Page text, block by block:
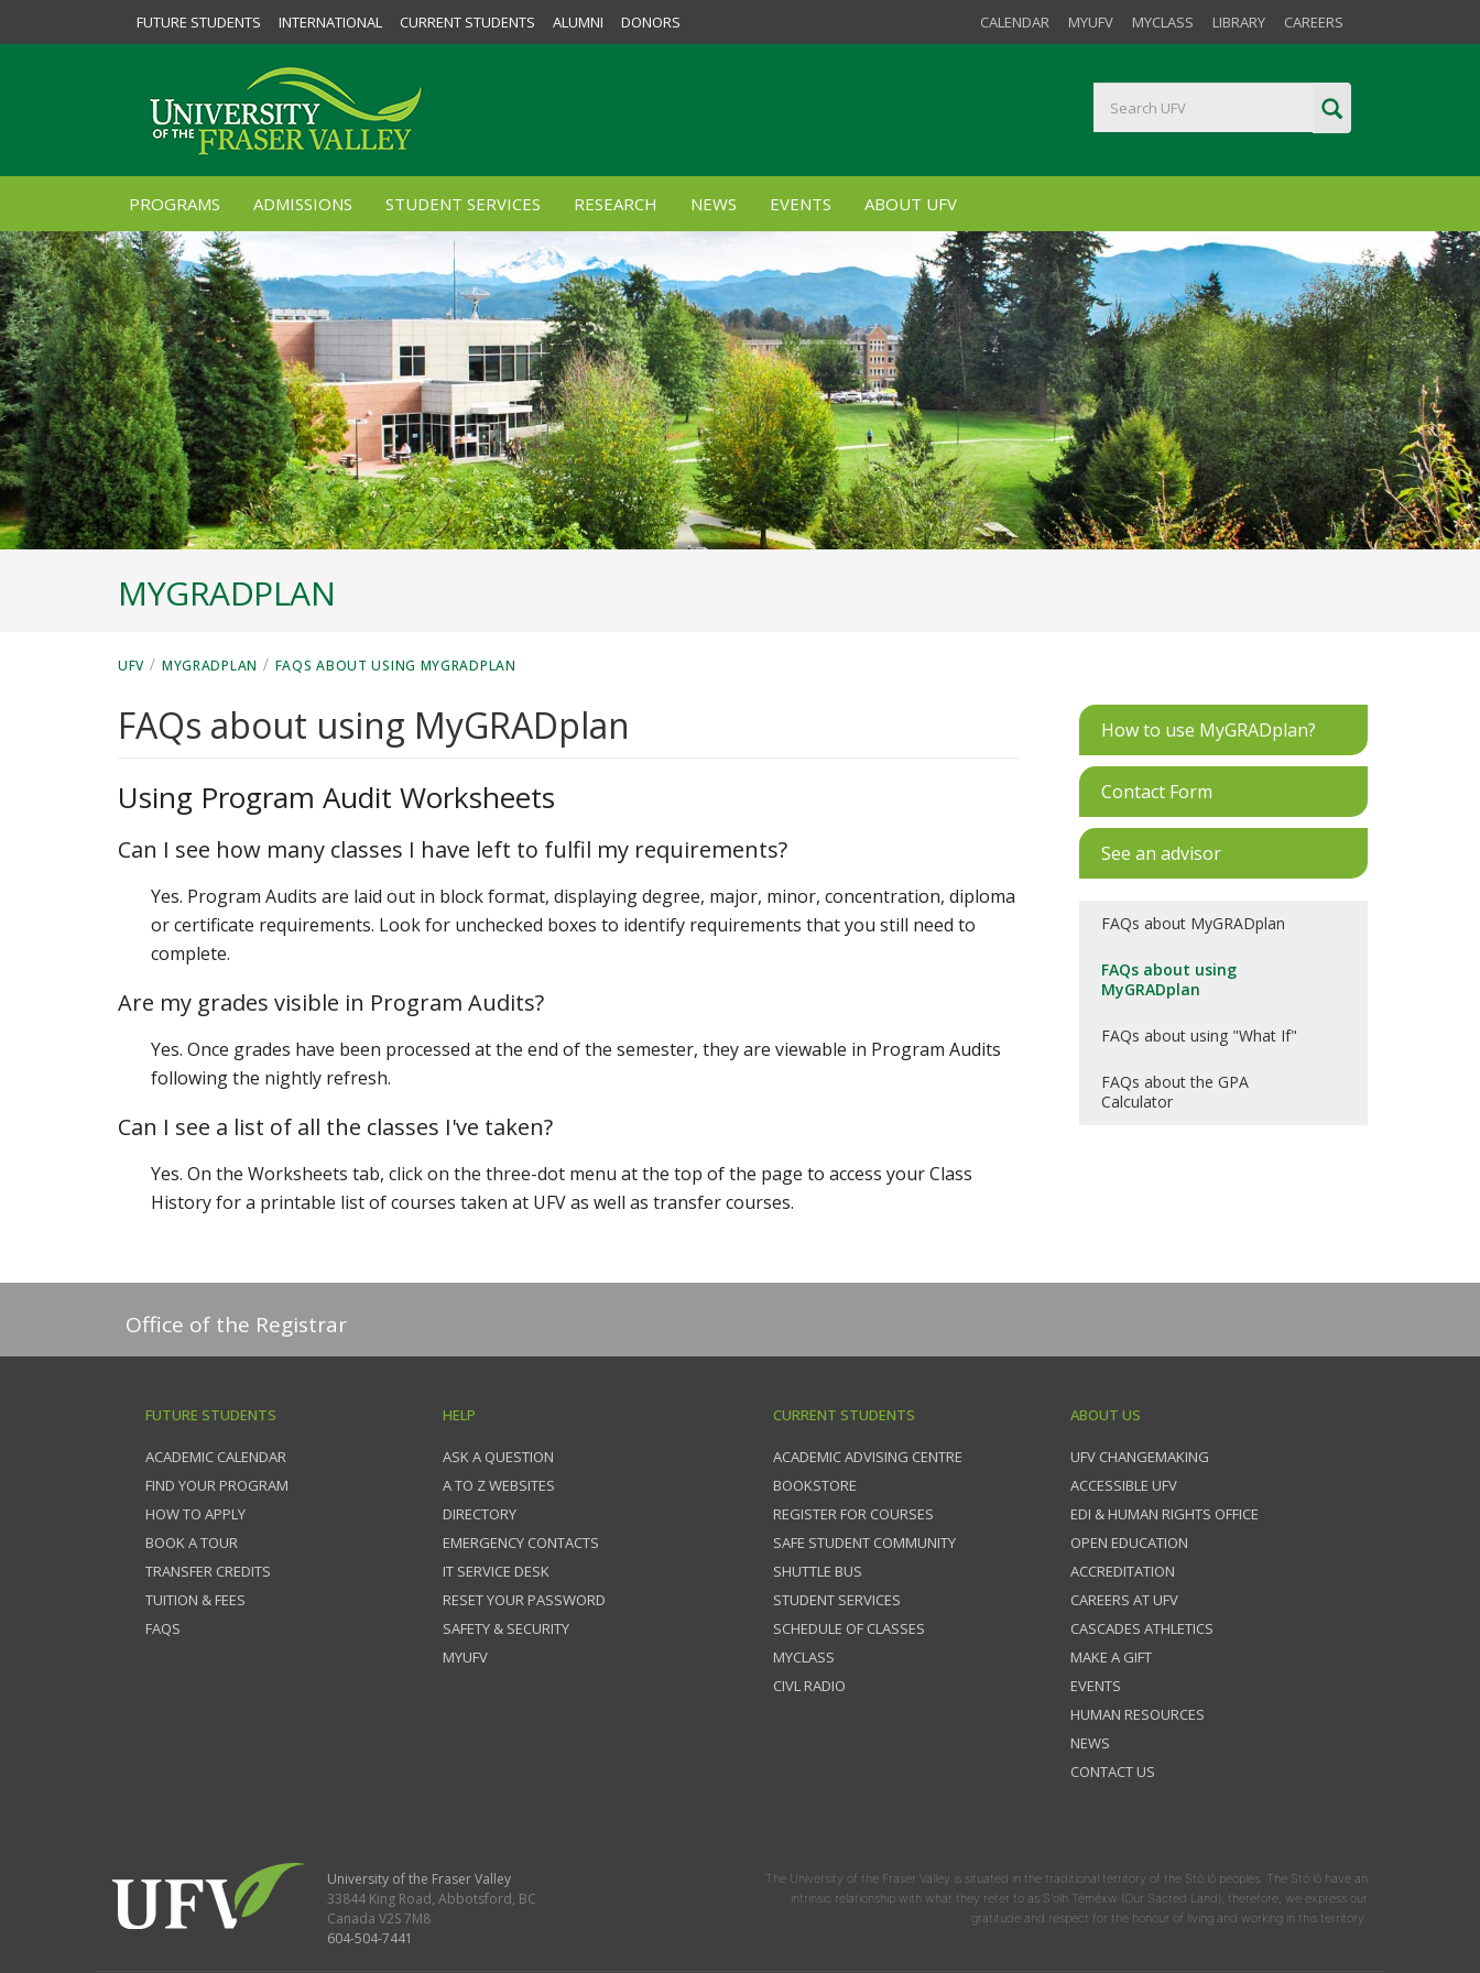
FUTURE STUDENTS INTERNATIONAL CURRENT STUDENTS ALUMNI DONORS CALENDAR MYUFV MYCLASS LIBRARY CAREERS
PROGRAMS ADMISSIONS STUDENT SERVICES RESEARCH NEWS EVENTS ABOUT UFV
MYGRADPLAN
UFV / MYGRADPLAN / FAQS ABOUT USING MYGRADPLAN
FAQs about using MyGRADplan
Using Program Audit Worksheets
Can I see how many classes I have left to fulfil my requirements?
Yes. Program Audits are laid out in block format, displaying degree, major, minor, concentration, diploma
or certificate requirements. Look for unchecked boxes to identify requirements that you still need to
complete.
Are my grades visible in Program Audits?
Yes. Once grades have been processed at the end of the semester, they are viewable in Program Audits
following the nightly refresh.
Can I see a list of all the classes I've taken?
Yes. On the Worksheets tab, click on the three-dot menu at the top of the page to access your Class
History for a printable list of courses taken at UFV as well as transfer courses.
How to use MyGRADplan?
Contact Form
See an advisor
FAQs about MyGRADplan
FAQs about using
MyGRADplan
FAQs about using "What If"
FAQs about the GPA
Calculator
Office of the Registrar
FUTURE STUDENTS
ACADEMIC CALENDAR
FIND YOUR PROGRAM
HOW TO APPLY
BOOK A TOUR
TRANSFER CREDITS
TUITION & FEES
FAQS
HELP
ASK A QUESTION
A TO Z WEBSITES
DIRECTORY
EMERGENCY CONTACTS
IT SERVICE DESK
RESET YOUR PASSWORD
SAFETY & SECURITY
MYUFV
CURRENT STUDENTS
ACADEMIC ADVISING CENTRE
BOOKSTORE
REGISTER FOR COURSES
SAFE STUDENT COMMUNITY
SHUTTLE BUS
STUDENT SERVICES
SCHEDULE OF CLASSES
MYCLASS
CIVL RADIO
ABOUT US
UFV CHANGEMAKING
ACCESSIBLE UFV
EDI & HUMAN RIGHTS OFFICE
OPEN EDUCATION
ACCREDITATION
CAREERS AT UFV
CASCADES ATHLETICS
MAKE A GIFT
EVENTS
HUMAN RESOURCES
NEWS
CONTACT US
University of the Fraser Valley
33844 King Road, Abbotsford, BC
Canada V2S 7M8
604-504-7441
The University of the Fraser Valley is situated in the traditional territory of the Stó:lō peoples. The Stó:lō have an
intrinsic relationship with what they refer to as S'olh Téméxw (Our Sacred Land); therefore, we express our
gratitude and respect for the honour of living and working in this territory.